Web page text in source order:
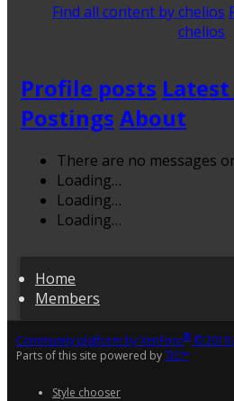
Find all content by chelios
chelios
Profile posts
Postings About
There are no messages
Loading…
Loading…
Loading…
Home
Members
Community platform by XenForo® ©
Parts of this site powered byTIC™
Style chooser